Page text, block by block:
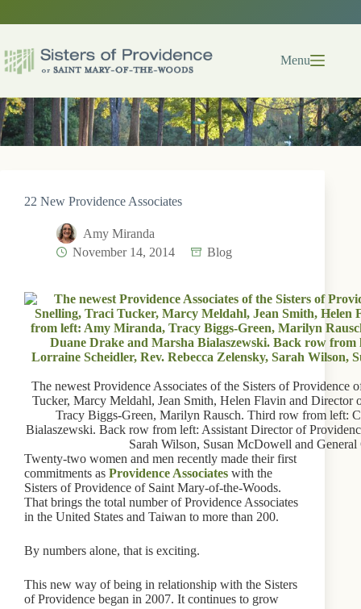
Menu
22 New Providence Associates
Amy Miranda
November 14, 2014
Blog
The newest Providence Associates of the Sisters of
Tucker, Marcy Meldahl, Jean Smith, Helen Flavin and
Tracy Biggs-Green, Marilyn Rausch. Third row from left:
Bialaszewski. Back row from left: Assistant Director of
Sarah Wilson, Susan McDowell and
Twenty-two women and men recently made their first
commitments as Providence Associates with the
Sisters of Providence of Saint Mary-of-the-Woods.
That brings the total number of Providence Associates
in the United States and Taiwan to more than 200.
By numbers alone, that is exciting.
This new way of being in relationship with the Sisters
of Providence began in 2007. It continues to grow